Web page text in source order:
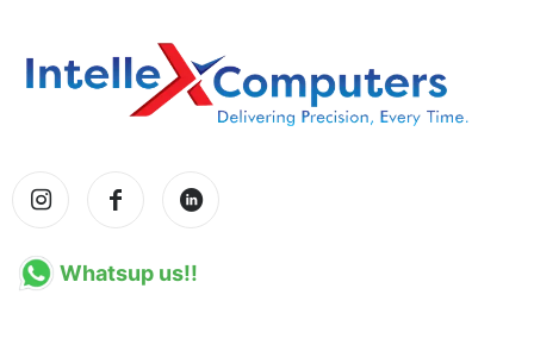
Whatsup us!!